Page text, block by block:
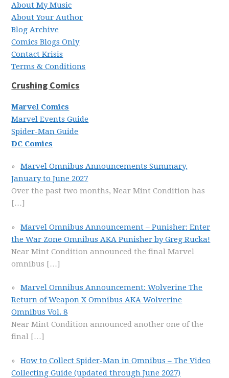
About My Music
About Your Author
Blog Archive
Comics Blogs Only
Contact Krisis
Terms & Conditions
Crushing Comics
Marvel Comics
Marvel Events Guide
Spider-Man Guide
DC Comics
Marvel Omnibus Announcements Summary,
January to June 2027
Over the past two months, Near Mint Condition has
[…]
Marvel Omnibus Announcement – Punisher: Enter
the War Zone Omnibus AKA Punisher by Greg Rucka!
Near Mint Condition announced the final Marvel
omnibus […]
Marvel Omnibus Announcement: Wolverine The
Return of Weapon X Omnibus AKA Wolverine
Omnibus Vol. 8
Near Mint Condition announced another one of the
final […]
How to Collect Spider-Man in Omnibus – The Video
Collecting Guide (updated through June 2027)